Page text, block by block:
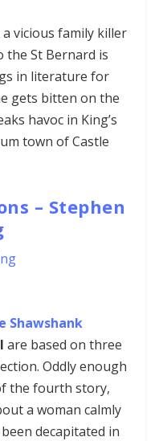
vicious family killer
the St Bernard is
in literature for
gets bitten on the
havoc in King’s
town of Castle
– Stephen
Shawshank
are based on three
Oddly enough
the fourth story,
a woman calmly
decapitated in